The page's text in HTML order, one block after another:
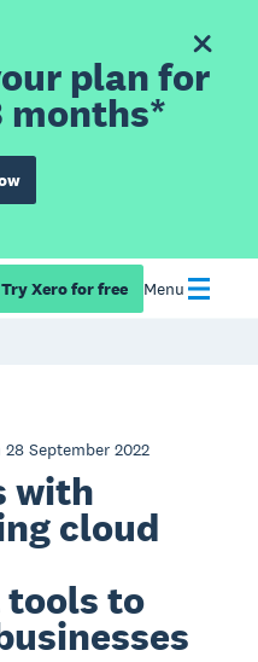
plan for
months*
Try Xero for free Menu
September 2022
with
cloud
tools to